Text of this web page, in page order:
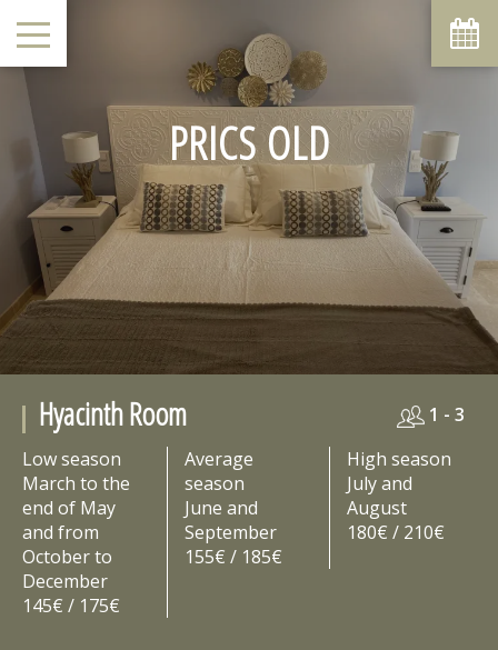
PRICS OLD
Hyacinth Room
1 - 3
Low season
March to the
end of May
and from
October to
December
145€ / 175€
Average
season
June and
September
155€ / 185€
High season
July and
August
180€ / 210€
Sun Thu Fri
2 3
-
4
-
5
-
6
-
7
-
8
-
-
10
-
11 12
-
13 14 15
-
16
-
19 20 21 22
23
-
24
- - - -
30
-
31
Best Price Guarantee